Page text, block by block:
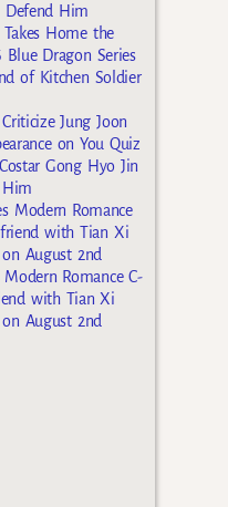
Defend Him
Home the
Blue Dragon Series
of Kitchen Soldier
Jung Joon
on You Quiz
Gong Hyo Jin
Him
Modern Romance
with Tian Xi
August 2nd
Modern Romance C-
with Tian Xi
August 2nd